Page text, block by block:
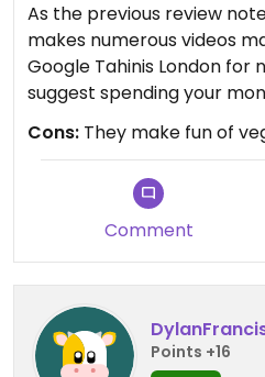
As the previous review
makes numerous videos
Google Tahinis London for
suggest spending your
Cons: They make fun of
Comment
Points +16